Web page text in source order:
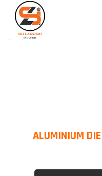
ALUMINIUM